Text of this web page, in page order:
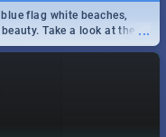
...
flag white beaches,
Take a look at the